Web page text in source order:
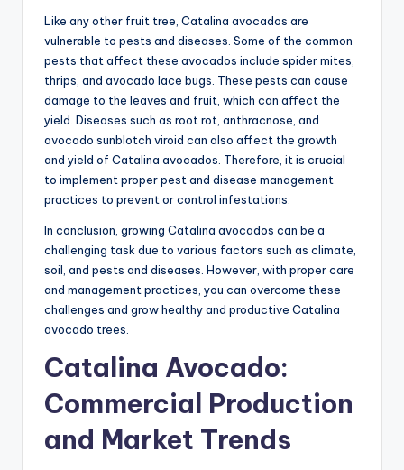
Like any other fruit tree, Catalina avocados are
vulnerable to pests and diseases. Some of the common
pests that affect these avocados include spider mites,
thrips, and avocado lace bugs. These pests can cause
damage to the leaves and fruit, which can affect the
yield. Diseases such as root rot, anthracnose, and
avocado sunblotch viroid can also affect the growth
and yield of Catalina avocados. Therefore, it is crucial
to implement proper pest and disease management
practices to prevent or control infestations.
In conclusion, growing Catalina avocados can be a
challenging task due to various factors such as climate,
soil, and pests and diseases. However, with proper care
and management practices, you can overcome these
challenges and grow healthy and productive Catalina
avocado trees.
Catalina Avocado:
Commercial Production
and Market Trends